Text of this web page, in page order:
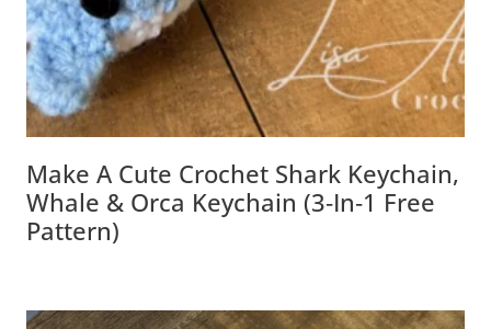
Make A Cute Crochet Shark Keychain,
Whale & Orca Keychain (3‑in‑1 Free
Pattern)